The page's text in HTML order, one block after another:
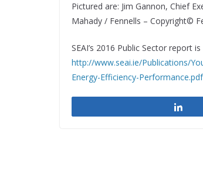
Pictured are: Jim Gannon, Chief
Mahady / Fennells – Copyright©
SEAI’s 2016 Public Sector report
http://www.seai.ie/Publications/
Energy-Efficiency-Performance.pdf